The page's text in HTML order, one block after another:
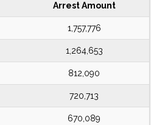
Arrest Amount
1,757,776
1,264,653
812,090
720,713
670,089